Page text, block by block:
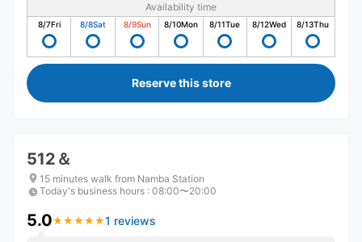
Availability time
8/7Fri 8/8Sat 8/9Sun 8/10Mon 8/11Tue 8/12Wed 8/13Thu
Reserve this store
512＆
15 minutes walk from Namba Station
Today's business hours : 08:00〜20:00
5.0★ ★ ★ ★ ★
★ ★ ★ ★ ★1 reviews